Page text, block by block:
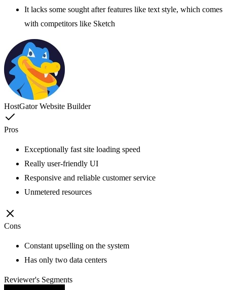
It lacks some sought after features like text style, which comes
with competitors like Sketch
HostGator Website Builder
Pros
Exceptionally fast site loading speed
Really user-friendly UI
Responsive and reliable customer service
Unmetered resources
Cons
Constant upselling on the system
Has only two data centers
Reviewer's Segments